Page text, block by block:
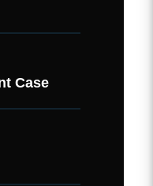
Case